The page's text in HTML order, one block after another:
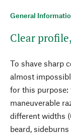
General
Clear
To shave sharp
almost
for this purpose:
maneuverable
different widths
beard,